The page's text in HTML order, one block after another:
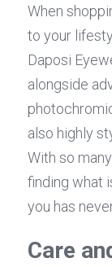
When
to your
Daposi
alongside
also highly
With so
finding what
you has
Care